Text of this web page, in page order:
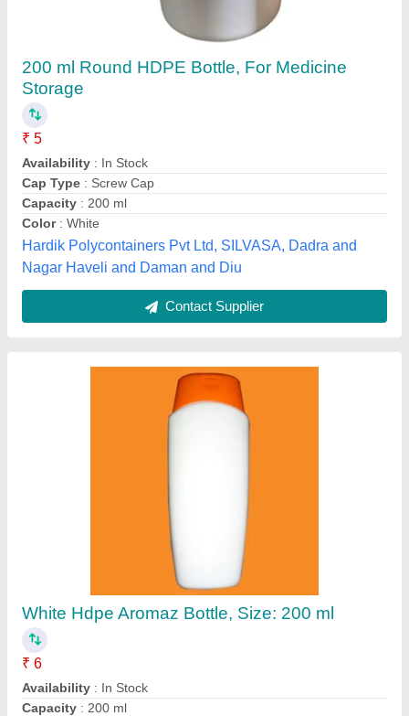
White Hdpe Aromaz Bottle, Size: 200 ml
₹ 6
Availability
Capacity: 200 ml
Color: White
Design Type: Customized
Usha Polycrafts Pvt Ltd, Delhi
Contact Supplier
500 ML Hdpe Plastic Jars
₹ 5
Application
Availability
: 500 ML